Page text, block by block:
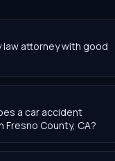
law attorney with good
a car accident
Fresno County, CA?